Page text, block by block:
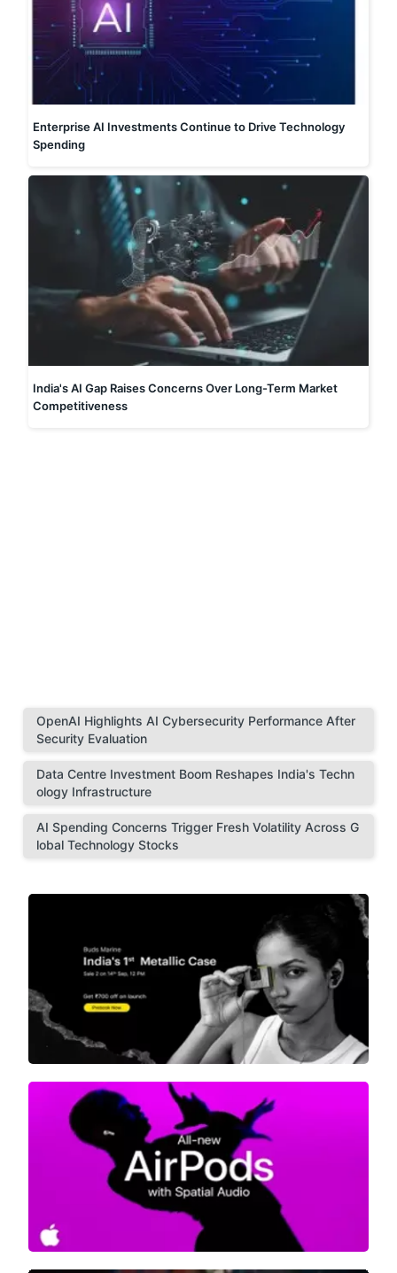
Enterprise AI Investments Continue to Drive Technology
Spending
India's AI Gap Raises Concerns Over Long-Term Market
Competitiveness
OpenAI Highlights AI Cybersecurity Performance After
Security Evaluation
Data Centre Investment Boom Reshapes India's Techn
ology Infrastructure
AI Spending Concerns Trigger Fresh Volatility Across G
lobal Technology Stocks